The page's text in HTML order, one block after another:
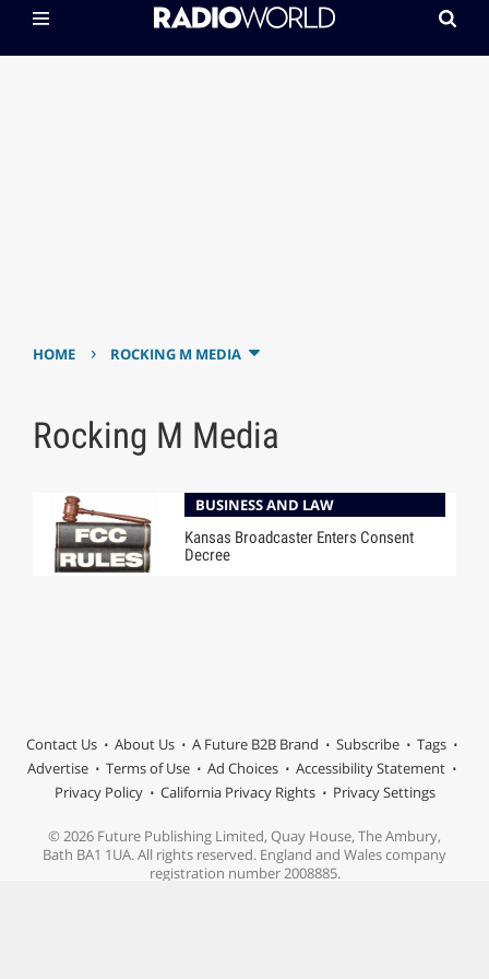
HOME › ROCKING M MEDIA
Rocking M Media
BUSINESS AND LAW
Kansas Broadcaster Enters Consent
Decree
Contact Us About Us A Future B2B Brand Subscribe
Tags
Advertise
Terms of Use Ad Choices
Accessibility Statement
Privacy Policy
California Privacy Rights Privacy Settings
© 2026 Future Publishing Limited, Quay House, The Ambury,
Bath BA1 1UA. All rights reserved. England and Wales company
registration number 2008885.